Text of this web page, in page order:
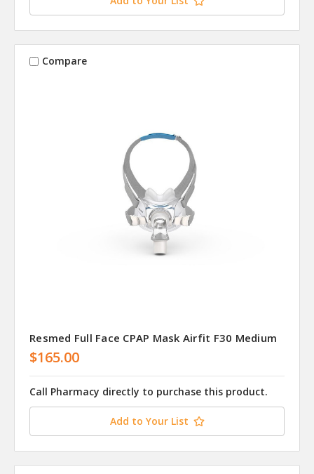
Compare
Resmed Full Face CPAP Mask Airfit F30 Medium
$165.00
Call Pharmacy directly to purchase this product.
Add to Your List